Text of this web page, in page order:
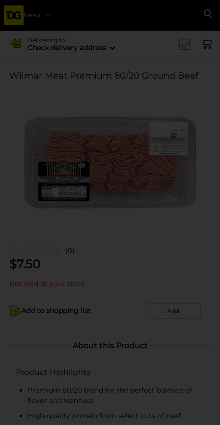
Menu
Delivering to
Check delivery address
Wilmar Meat Premium 80/20 Ground Beef
(0)
$7.50
Not sold at your store
Add to shopping list Add
About this Product
Product Highlights
Premium 80/20 blend for the perfect balance of
flavor and leanness
High-quality protein from select cuts of beef